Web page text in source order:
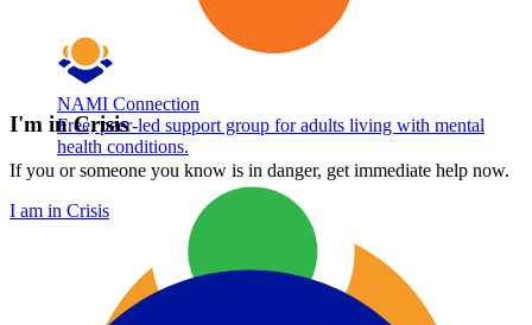
NAMI Connection
Free, peer-led support group for adults living with mental
health conditions.
I'm in Crisis
If you or someone you know is in danger, get immediate help now.
I am in Crisis